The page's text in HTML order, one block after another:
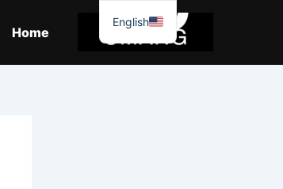
Home
English